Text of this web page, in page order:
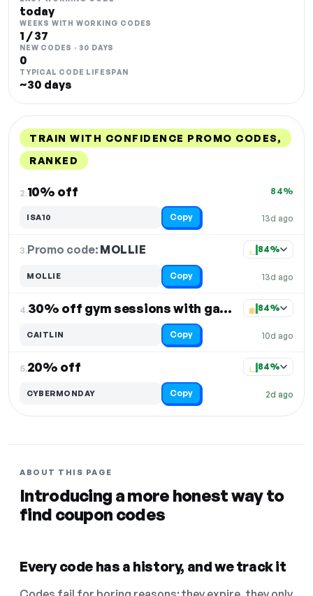
today
WEEKS WITH WORKING CODES
1 / 37
NEW CODES · 30 DAYS
0
TYPICAL CODE LIFESPAN
~30 days
TRAIN WITH CONFIDENCE PROMO CODES,
RANKED
2.10% off
13d ago
84%
ISA10 Copy
3.Promo code: MOLLIE
13d ago
84%
MOLLIE Copy
4. 30% off gym sessions with game-changing gear
10d ago
84%
CAITLIN Copy
5.20% off
2d ago
84%
CYBERMONDAY Copy
ABOUT THIS PAGE
Introducing a more honest way to
find coupon codes
Every code has a history, and we track it